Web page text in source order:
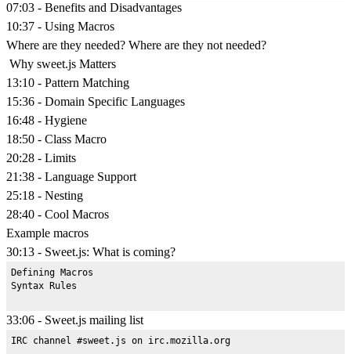
07:03 - Benefits and Disadvantages
10:37 - Using Macros
Where are they needed? Where are they not needed?
Why sweet.js Matters
13:10 - Pattern Matching
15:36 - Domain Specific Languages
16:48 - Hygiene
18:50 - Class Macro
20:28 - Limits
21:38 - Language Support
25:18 - Nesting
28:40 - Cool Macros
Example macros
30:13 - Sweet.js: What is coming?
Defining Macros
33:06 - Sweet.js mailing list
IRC channel #sweet.js on irc.mozilla.org